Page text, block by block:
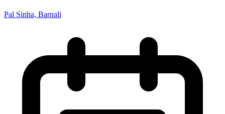
Pal Sinha, Barnali